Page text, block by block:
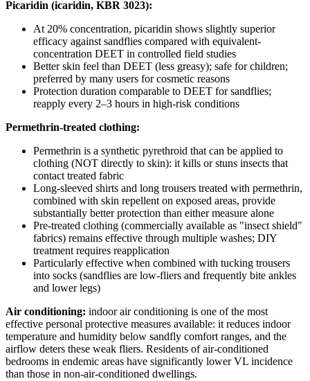
Picaridin (icaridin, KBR 3023):
At 20% concentration, picaridin shows slightly superior
efficacy against sandflies compared with equivalent-
concentration DEET in controlled field studies
Better skin feel than DEET (less greasy); safe for children;
preferred by many users for cosmetic reasons
Protection duration comparable to DEET for sandflies;
reapply every 2–3 hours in high-risk conditions
Permethrin-treated clothing:
Permethrin is a synthetic pyrethroid that can be applied to
clothing (NOT directly to skin): it kills or stuns insects that
contact treated fabric
Long-sleeved shirts and long trousers treated with permethrin,
combined with skin repellent on exposed areas, provide
substantially better protection than either measure alone
Pre-treated clothing (commercially available as "insect shield"
fabrics) remains effective through multiple washes; DIY
treatment requires reapplication
Particularly effective when combined with tucking trousers
into socks (sandflies are low-fliers and frequently bite ankles
and lower legs)
Air conditioning: indoor air conditioning is one of the most
effective personal protective measures available: it reduces indoor
temperature and humidity below sandfly comfort ranges, and the
airflow deters these weak fliers. Residents of air-conditioned
bedrooms in endemic areas have significantly lower VL incidence
than those in non-air-conditioned dwellings.